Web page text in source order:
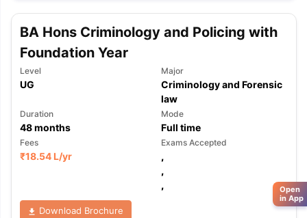
BA Hons Criminology and Policing with
Foundation Year
Level
UG
Major
Criminology and Forensic
law
Duration
48months
Mode
Full time
Fees
₹18.54 L/yr
Exams Accepted
,
,
,
Download Brochure
Open
in App